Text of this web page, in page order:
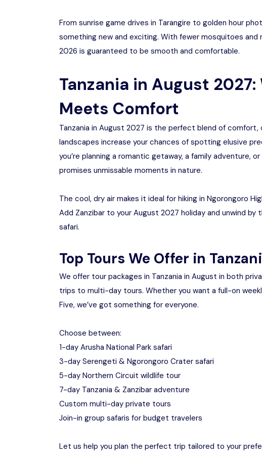
From sunrise game drives in Tarangire to golden hour
something new and exciting. With fewer mosquitoes and
2026 is guaranteed to be smooth and comfortable.
Tanzania in August
Meets Comfort
Tanzania in August 2027 is the perfect blend of comfort,
landscapes increase your chances of spotting elusive
you’re planning a romantic getaway, a family adventure,
promises unmissable moments in nature.
The cool, dry air makes it ideal for hiking in Ngorongoro
Add Zanzibar to your August 2027 holiday and unwind
safari.
Top Tours We Offer in
We offer tour packages in Tanzania in August in both
trips to multi-day tours. Whether you want a full-on
Five, we’ve got something for everyone.
Choose between:
1-day Arusha National Park safari
3-day Serengeti & Ngorongoro Crater safari
5-day Northern Circuit wildlife tour
7-day Tanzania & Zanzibar adventure
Custom multi-day private tours
Join-in group safaris for budget travelers
Let us help you plan the perfect trip tailored to your